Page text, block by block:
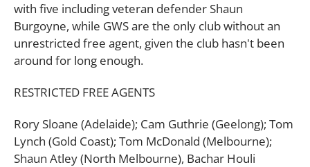
with five including veteran defender Shaun
Burgoyne, while GWS are the only club without an
unrestricted free agent, given the club hasn't been
around for long enough.
RESTRICTED FREE AGENTS
Rory Sloane (Adelaide); Cam Guthrie (Geelong); Tom
Lynch (Gold Coast); Tom McDonald (Melbourne);
Shaun Atley (North Melbourne), Bachar Houli